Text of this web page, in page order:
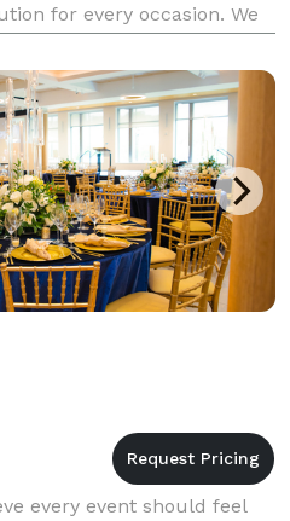
for every occasion. We
delivers creative co
every event should feel